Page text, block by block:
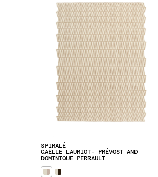
SPIRALÉ
GAËLLE LAURIOT- PRÉVOST AND
DOMINIQUE PERRAULT